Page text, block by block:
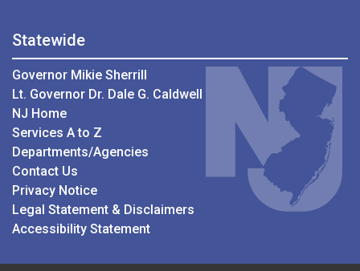
Statewide
Governor Mikie Sherrill
Lt. Governor Dr. Dale G. Caldwell
NJ Home
Services A to Z
Departments/Agencies
Contact Us
Privacy Notice
Legal Statement & Disclaimers
Accessibility Statement